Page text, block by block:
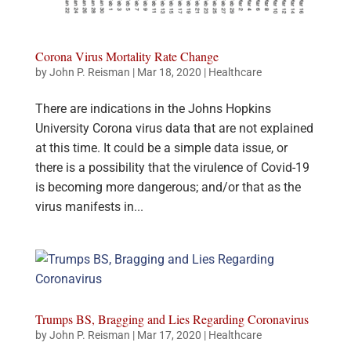
Corona Virus Mortality Rate Change
byJohn P. Reisman | Mar 18, 2020 | Healthcare
There are indications in the Johns Hopkins
University Corona virus data that are not explained
at this time. It could be a simple data issue, or
there is a possibility that the virulence of Covid-19
is becoming more dangerous; and/or that as the
virus manifests in...
Trumps BS, Bragging and Lies Regarding Coronavirus
byJohn P. Reisman | Mar 17, 2020 | Healthcare